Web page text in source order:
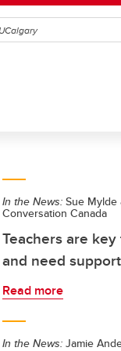
In the News: Sue Mylde
Conversation Canada
Teachers are
and need support
Read more
In the News: Jamie